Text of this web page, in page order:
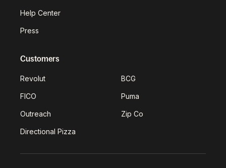
Help Center
Press
Customers
Revolut BCG
FICO Puma
Outreach Zip Co
Directional Pizza